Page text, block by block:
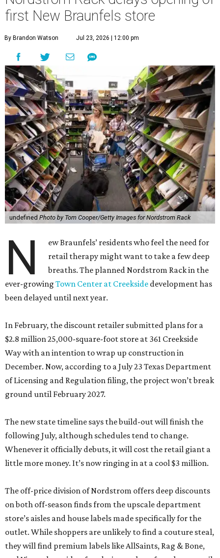
first New Braunfels store
By Brandon Watson Jul 23, 2026 | 12:00 pm
undefined Photo by Tom Cooper/Getty Images for Nordstrom Rack
N
ew Braunfels’ residents who feel the need for
retail therapy might want to take a few deep
breaths. The planned Nordstrom Rack in the
ever-growing Town Center at Creekside development has
been delayed until next year.
In February, the discount retailer submitted plans for a
$2.8 million 25,000-square-foot store at 361 Creekside
Way with an intention to wrap up construction in
December. Now, according to a July 23 Texas Department
of Licensing and Regulation filing, the project won’t break
ground until February 2027.
The new state timeline says the build-out will finish the
following July, although schedules tend to change.
Whenever it officially debuts, it will cost the retail giant a
little more money. It’s now ringing in at a cool $3 million.
The off-price division of Nordstrom offers deep discounts
on both off-season finds from the upscale department
store’s aisles and house labels made specifically for the
outlet. While shoppers are unlikely to find a couture steal,
they will find premium labels like AllSaints, Rag & Bone,